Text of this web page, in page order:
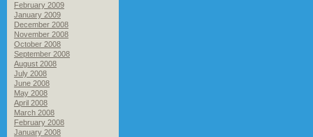
February 2009
January 2009
December 2008
November 2008
October 2008
September 2008
August 2008
July 2008
June 2008
May 2008
April 2008
March 2008
February 2008
January 2008